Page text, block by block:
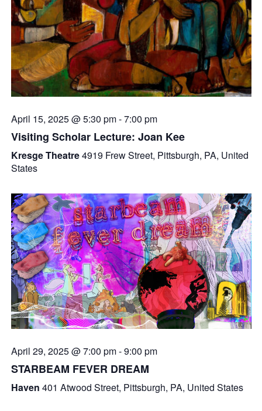
April 15, 2025 @ 5:30 pm-7:00 pm
Visiting Scholar Lecture: Joan Kee
Kresge Theatre4919 Frew Street, Pittsburgh, PA, United
States
April 29, 2025 @ 7:00 pm-9:00 pm
STARBEAM FEVER DREAM
Haven 401 Atwood Street, Pittsburgh, PA, United States